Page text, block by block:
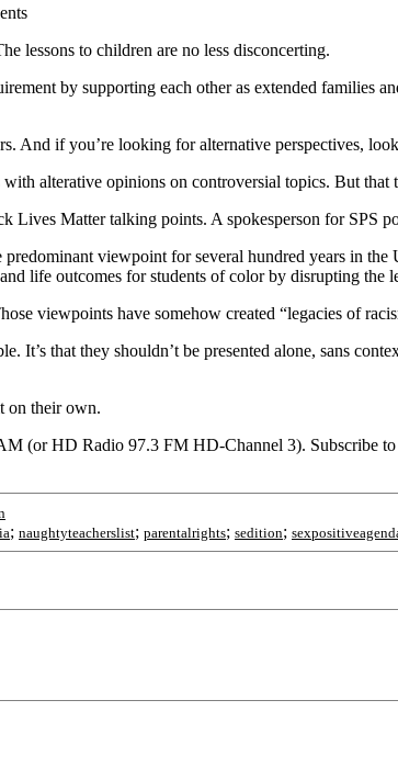
lessons to children are no less disconcerting.
by supporting each other as extended families
And if you’re looking for alternative perspectives,
alterative opinions on controversial topics. But that
Matter talking points. A spokesperson for SPS
viewpoint for several hundred years in the
life outcomes for students of color by disrupting the
viewpoints have somehow created “legacies of
that they shouldn’t be presented alone, sans
on their own.
(or HD Radio 97.3 FM HD-Channel 3). Subscribe
; naughtyteacherslist; parentalrights; sedition;